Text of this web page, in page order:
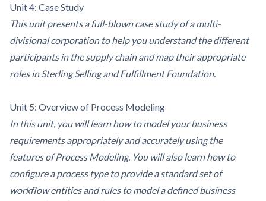
Unit 4: Case Study
This unit presents a full-blown case study of a multi-
divisional corporation to help you understand the different
participants in the supply chain and map their appropriate
roles in Sterling Selling and Fulfillment Foundation.
Unit 5: Overview of Process Modeling
In this unit, you will learn how to model your business
requirements appropriately and accurately using the
features of Process Modeling. You will also learn how to
configure a process type to provide a standard set of
workflow entities and rules to model a defined business